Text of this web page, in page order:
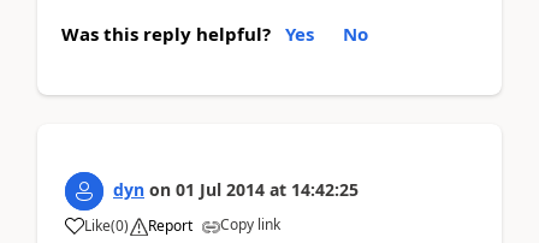
Was this reply helpful? Yes No
dyn on 01 Jul 2014 at 14:42:25
Like(0) Report Copy link